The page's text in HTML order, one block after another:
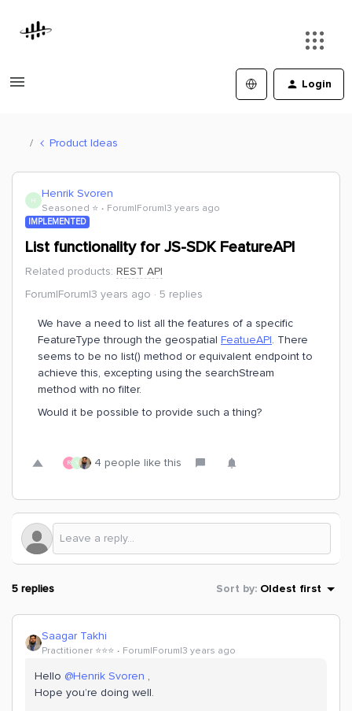
Login
Product Ideas
H Henrik Svoren
Seasoned ⭐️ Forum|Forum|3 years ago
IMPLEMENTED
List functionality for JS-SDK FeatureAPI
Related products: REST API
Forum|Forum|3 years ago
5 replies
We have a need to list all the features of a specific
FeatureType through the geospatial FeatueAPI. There
seems to be no list() method or equivalent endpoint to
achieve this, excepting using the searchStream
method with no filter.
Would it be possible to provide such a thing?
R V 4 people like this
5 replies Sort by: Oldest first
Saagar Takhi
Practitioner ⭐️⭐️⭐️ Forum|Forum|3 years ago
Hello @Henrik Svoren ,
Hope you’re doing well.